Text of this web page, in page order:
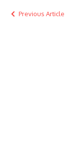
Previous Article